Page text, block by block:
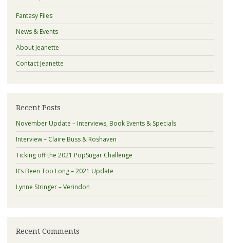
Fantasy Files
News & Events
About Jeanette
Contact Jeanette
Recent Posts
November Update – Interviews, Book Events & Specials
Interview – Claire Buss & Roshaven
Ticking off the 2021 PopSugar Challenge
It’s Been Too Long – 2021 Update
Lynne Stringer – Verindon
Recent Comments